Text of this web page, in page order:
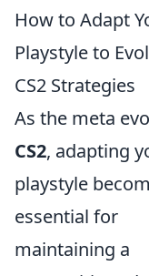
How to Adapt
Playstyle to
CS2 Strategies
As the meta
CS2, adapting
playstyle
essential for
maintaining a